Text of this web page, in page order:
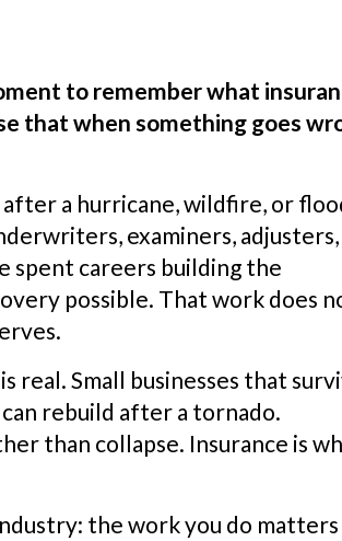
to remember what
that when something goes
a hurricane, wildfire, or
examiners, adjusters,
spent careers building the
possible. That work does
real. Small businesses that
rebuild after a tornado.
than collapse. Insurance is
the work you do matters